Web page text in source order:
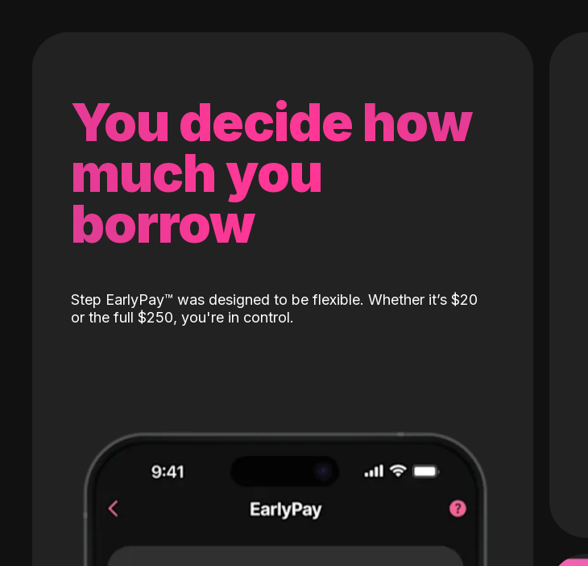
You decide how
much you
borrow
Step EarlyPay™️ was designed to be flexible. Whether it’s $20
or the full $250, you're in control.